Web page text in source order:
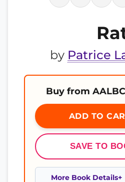
by Patrice
Buy from AALBC
ADD TO
SAVE TO
More Book Details